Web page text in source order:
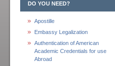
DO YOU NEED?
Apostille
Embassy Legalization
Authentication of American
Academic Credentials for use
Abroad